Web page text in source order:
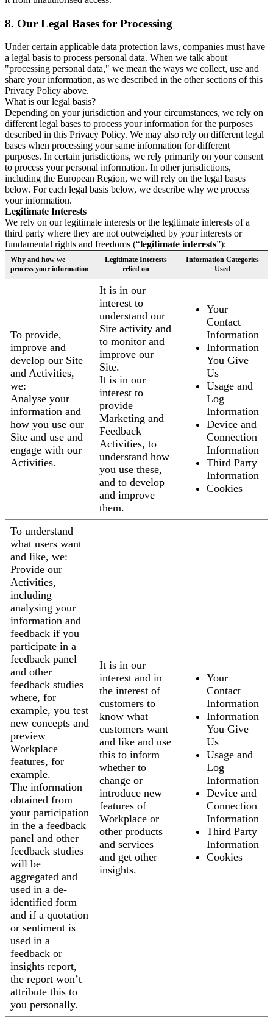
8. Our Legal Bases for Processing
Under certain applicable data protection laws, companies must have
a legal basis to process personal data. When we talk about
"processing personal data," we mean the ways we collect, use and
share your information, as we described in the other sections of this
Privacy Policy above.
What is our legal basis?
Depending on your jurisdiction and your circumstances, we rely on
different legal bases to process your information for the purposes
described in this Privacy Policy. We may also rely on different legal
bases when processing your same information for different
purposes. In certain jurisdictions, we rely primarily on your consent
to process your personal information. In other jurisdictions,
including the European Region, we will rely on the legal bases
below. For each legal basis below, we describe why we process
your information.
Legitimate Interests
We rely on our legitimate interests or the legitimate interests of a
third party where they are not outweighed by your interests or
fundamental rights and freedoms (“legitimate interests”):
Why and how we
process your information
Legitimate Interests
relied on
Information Categories
Used
To provide,
improve and
develop our Site
and Activities,
we:
Analyse your
information and
how you use our
Site and use and
engage with our
Activities.
It is in our
interest to
understand our
Site activity and
to monitor and
improve our
Site.
It is in our
interest to
provide
Marketing and
Feedback
Activities, to
understand how
you use these,
and to develop
and improve
them.
Your
Contact
Information
Information
You Give
Us
Usage and
Log
Information
Device and
Connection
Information
Third Party
Information
Cookies
To understand
what users want
and like, we:
Provide our
Activities,
including
analysing your
information and
feedback if you
participate in a
feedback panel
and other
feedback studies
where, for
example, you test
new concepts and
preview
Workplace
features, for
example.
The information
obtained from
your participation
in the a feedback
panel and other
feedback studies
will be
aggregated and
used in a de-
identified form
and if a quotation
or sentiment is
used in a
feedback or
insights report,
the report won’t
attribute this to
you personally.
It is in our
interest and in
the interest of
customers to
know what
customers want
and like and use
this to inform
whether to
change or
introduce new
features of
Workplace or
other products
and services
and get other
insights.
Your
Contact
Information
Information
You Give
Us
Usage and
Log
Information
Device and
Connection
Information
Third Party
Information
Cookies